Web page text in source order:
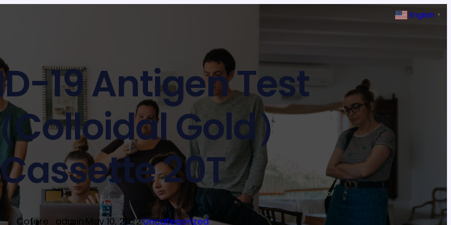
19 Antigen Test
Colloidal Gold）
Cassette 20T
Cofore_admin May 10, 2022·Uncategorized
English ▼